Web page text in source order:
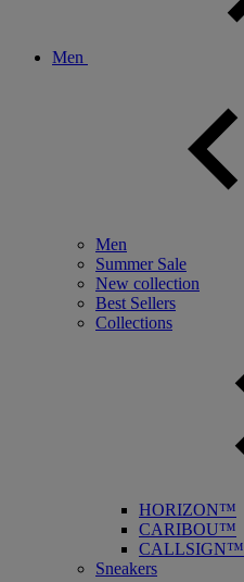
Men
Men
Summer Sale
New collection
Best Sellers
Collections
HORIZON™
CARIBOU™
CALLSIGN™
Sneakers